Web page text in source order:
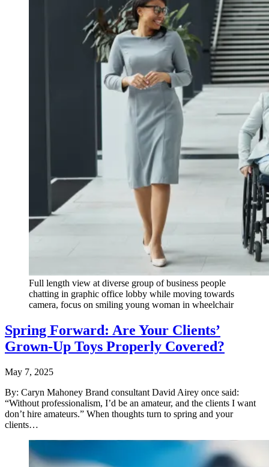
Full length view at diverse group of business people
chatting in graphic office lobby while moving towards
camera, focus on smiling young woman in wheelchair
Spring Forward: Are Your Clients’
Grown-Up Toys Properly Covered?
May 7, 2025
By: Caryn Mahoney Brand consultant David Airey once said:
“Without professionalism, I’d be an amateur, and the clients I want
don’t hire amateurs.” When thoughts turn to spring and your
clients…